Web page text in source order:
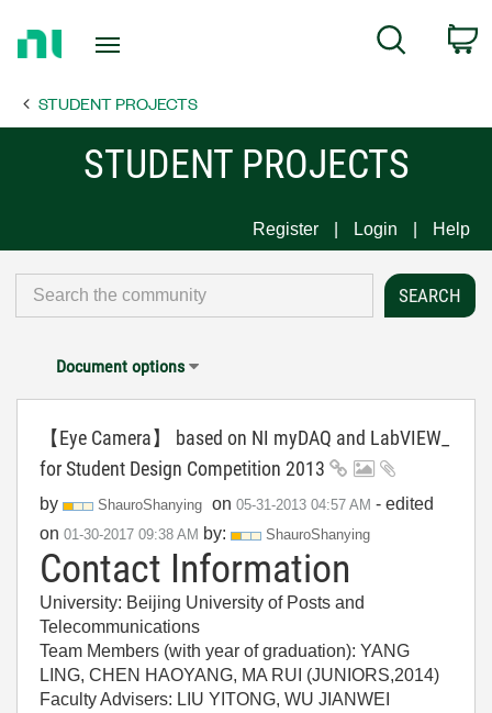
Page
Search
STUDENT PROJECTS
STUDENT PROJECTS
Register Login Help
Document options
【Eye Camera】 based on NI myDAQ and LabVIEW_
for Student Design Competition 2013
by ShauroShanying on ‎05-31-2013 04:57 AM - edited
on ‎01-30-2017 09:38 AM by: ShauroShanying
Contact Information
University: Beijing University of Posts and
Telecommunications
Team Members (with year of graduation): YANG
LING, CHEN HAOYANG, MA RUI (JUNIORS,2014)
Faculty Advisers: LIU YITONG, WU JIANWEI